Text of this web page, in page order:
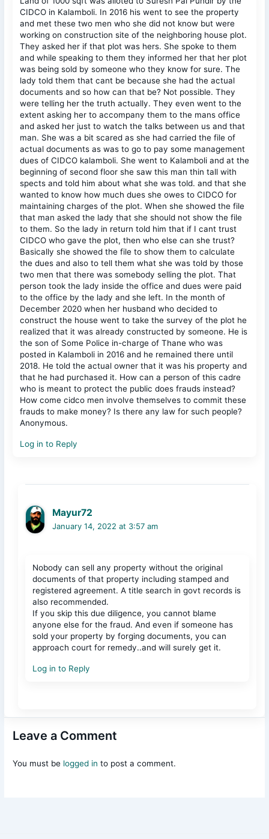
CIDCO in Kalamboli. In 2016 his went to see the property
and met these two men who she did not know but were
working on construction site of the neighboring house plot.
They asked her if that plot was hers. She spoke to them
and while speaking to them they informed her that her plot
was being sold by someone who they know for sure. The
lady told them that cant be because she had the actual
documents and so how can that be? Not possible. They
were telling her the truth actually. They even went to the
extent asking her to accompany them to the mans office
and asked her just to watch the talks between us and that
man. She was a bit scared as she had carried the file of
actual documents as was to go to pay some management
dues of CIDCO kalamboli. She went to Kalamboli and at the
beginning of second floor she saw this man thin tall with
spects and told him about what she was told. and that she
wanted to know how much dues she owes to CIDCO for
maintaining charges of the plot. When she showed the file
that man asked the lady that she should not show the file
to them. So the lady in return told him that if I cant trust
CIDCO who gave the plot, then who else can she trust?
Basically she showed the file to show them to calculate
the dues and also to tell them what she was told by those
two men that there was somebody selling the plot. That
person took the lady inside the office and dues were paid
to the office by the lady and she left. In the month of
December 2020 when her husband who decided to
construct the house went to take the survey of the plot he
realized that it was already constructed by someone. He is
the son of Some Police in-charge of Thane who was
posted in Kalamboli in 2016 and he remained there until
2018. He told the actual owner that it was his property and
that he had purchased it. How can a person of this cadre
who is meant to protect the public does frauds instead?
How come cidco men involve themselves to commit these
frauds to make money? Is there any law for such people?
Anonymous.
Log in to Reply
Mayur72
January 14, 2022 at 3:57 am
Nobody can sell any property without the original
documents of that property including stamped and
registered agreement. A title search in govt records is
also recommended.
If you skip this due diligence, you cannot blame
anyone else for the fraud. And even if someone has
sold your property by forging documents, you can
approach court for remedy..and will surely get it.
Log in to Reply
Leave a Comment
You must be logged in to post a comment.